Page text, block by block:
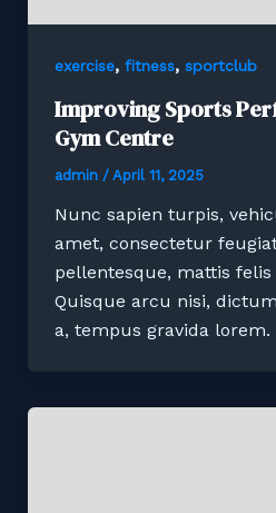
exercise, fitness, sportclub
Improving Sports
Gym Centre
admin / April 11, 2025
Nunc sapien turpis,
amet, consectetur
pellentesque, mattis felis
Quisque arcu nisi,
a, tempus gravida lorem.